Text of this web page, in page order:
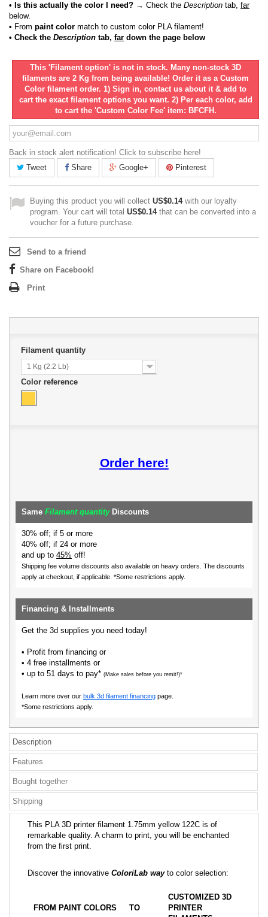
• Is this actually the color I need? → Check the Description tab, far
below.
• From paint color match to custom color PLA filament!
• Check the Description tab, far down the page below
This 'Filament option' is not in stock. Many non-stock 3D
filaments are 2 Kg from being available! Order it as a Custom
Color filament order. 1) Sign in, contact us about it & add to
cart the exact filament options you want. 2) Per each color, add
to cart the 'Custom Color Fee' item: BFCFH.
Back in stock alert notification! Click to subscribe here!
Tweet
Share Google+ Pinterest
Buying this product you will collect US$0.14with our loyalty
program. Your cart will total US$0.14that can be converted into a
voucher for a future purchase.
Send to a friend
Share on Facebook!
Print
Filament quantity
1 Kg (2.2 Lb)
Color reference
Order here!
Same Filament quantityDiscounts
30% off; if 5 or more
40% off; if 24 or more
and up to 45% off!
Shipping fee volume discounts also available on heavy orders. The discounts
apply at checkout, if applicable. *Some restrictions apply.
Financing & Installments
Get the 3d supplies you need today!
• Profit from financing or
• 4 free installments or
• up to 51 days to pay* (Make sales before you remit!)*
Learn more over our bulk 3d filament financing page.
*Some restrictions apply.
Description
Features
Bought together
Shipping
This PLA 3D printer filament 1.75mm yellow 122C is of
remarkable quality. A charm to print, you will be enchanted
from the first print.
Discover the innovative ColoriLab wayto color selection:
FROM PAINT COLORS TO
CUSTOMIZED 3D
PRINTER